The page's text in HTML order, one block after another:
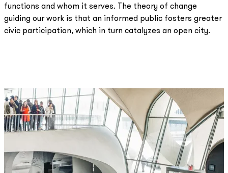
functions and whom it serves. The theory of change
guiding our work is that an informed public fosters greater
civic participation, which in turn catalyzes an open city.